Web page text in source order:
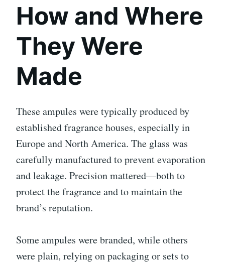
How and Where
They Were
Made
These ampules were typically produced by
established fragrance houses, especially in
Europe and North America. The glass was
carefully manufactured to prevent evaporation
and leakage. Precision mattered—both to
protect the fragrance and to maintain the
brand’s reputation.
Some ampules were branded, while others
were plain, relying on packaging or sets to